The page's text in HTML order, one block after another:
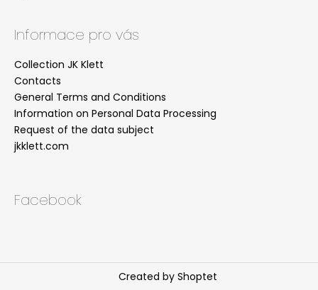
Informace pro vás
Collection JK Klett
Contacts
General Terms and Conditions
Information on Personal Data Processing
Request of the data subject
jkklett.com
Facebook
Created by Shoptet